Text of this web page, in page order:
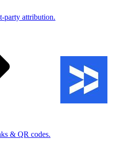
party attribution.
& QR codes.